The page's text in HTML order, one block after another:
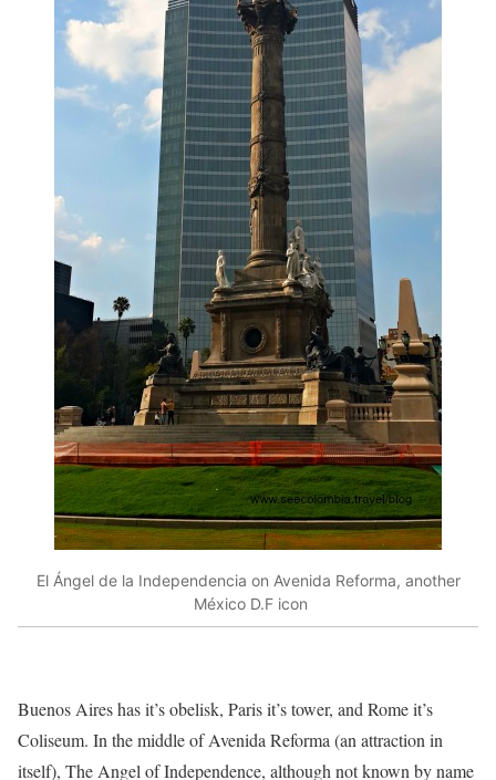
El Ángel de la Independencia on Avenida Reforma, another
México D.F icon
Buenos Aires has it’s obelisk, Paris it’s tower, and Rome it’s
Coliseum. In the middle of Avenida Reforma (an attraction in
itself), The Angel of Independence, although not known by name